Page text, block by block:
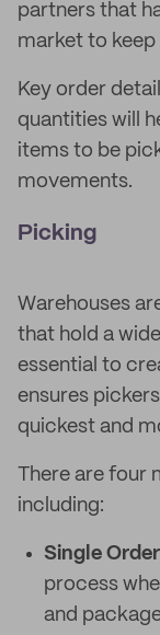
partners that
market to
Key order
quantities will
items to be
movements.
Picking
Warehouses
that hold a
essential to
ensures
quickest and
There are four
including:
Single
process
and